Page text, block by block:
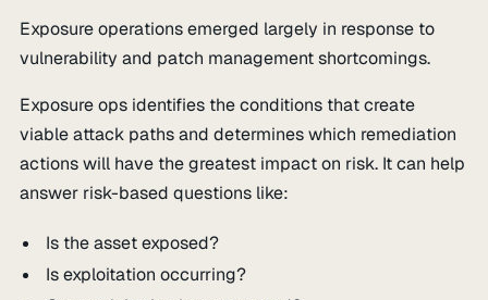
Exposure operations emerged largely in response to
vulnerability and patch management shortcomings.
Exposure ops identifies the conditions that create
viable attack paths and determines which remediation
actions will have the greatest impact on risk. It can help
answer risk-based questions like:
Is the asset exposed?
Is exploitation occurring?